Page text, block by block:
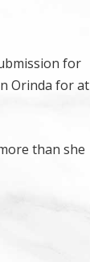
for
Orinda for at
than she